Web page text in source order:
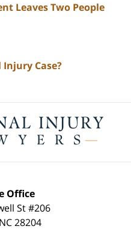
Leaves Two People
Injury Case?
Office
St #206
NC28204